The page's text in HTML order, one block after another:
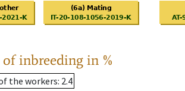
inbreeding in %
the workers: 2.4